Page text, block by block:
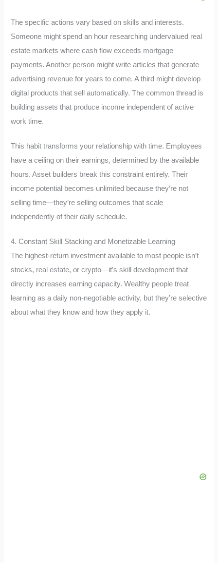
The specific actions vary based on skills and interests.
Someone might spend an hour researching undervalued real
estate markets where cash flow exceeds mortgage
payments. Another person might write articles that generate
advertising revenue for years to come. A third might develop
digital products that sell automatically. The common thread is
building assets that produce income independent of active
work time.
This habit transforms your relationship with time. Employees
have a ceiling on their earnings, determined by the available
hours. Asset builders break this constraint entirely. Their
income potential becomes unlimited because they’re not
selling time—they’re selling outcomes that scale
independently of their daily schedule.
4. Constant Skill Stacking and Monetizable Learning
The highest-return investment available to most people isn’t
stocks, real estate, or crypto—it’s skill development that
directly increases earning capacity. Wealthy people treat
learning as a daily non-negotiable activity, but they’re selective
about what they know and how they apply it.